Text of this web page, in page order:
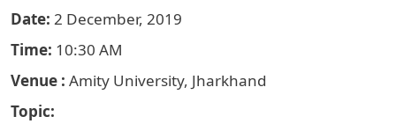
Date 2 December, 2019
Time 10:30 AM
Venue Amity University, Jharkhand
Topic